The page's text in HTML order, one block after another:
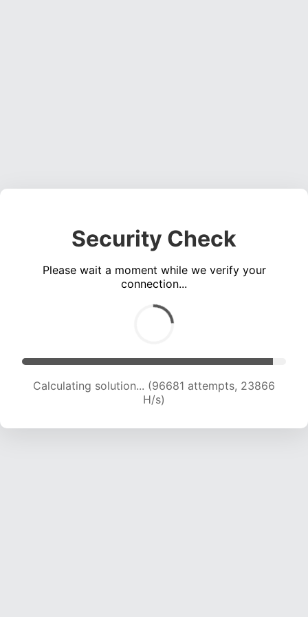
Security Check
Please wait a moment while we verify your
connection...
Calculating solution... (98872 attempts, 23813
H/s)